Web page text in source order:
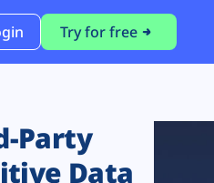
Try for free
Party
Data